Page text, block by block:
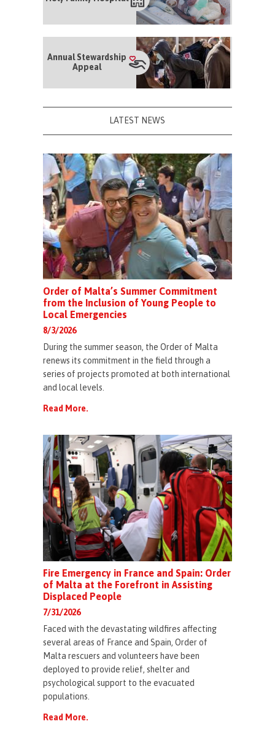
Annual Stewardship
Appeal
LATEST NEWS
Order of Malta’s Summer Commitment
from the Inclusion of Young People to
Local Emergencies
8/3/2026
During the summer season, the Order of Malta
renews its commitment in the field through a
series of projects promoted at both international
and local levels.
Read More.
Fire Emergency in France and Spain: Order
of Malta at the Forefront in Assisting
Displaced People
7/31/2026
Faced with the devastating wildfires affecting
several areas of France and Spain, Order of
Malta rescuers and volunteers have been
deployed to provide relief, shelter and
psychological support to the evacuated
populations.
Read More.